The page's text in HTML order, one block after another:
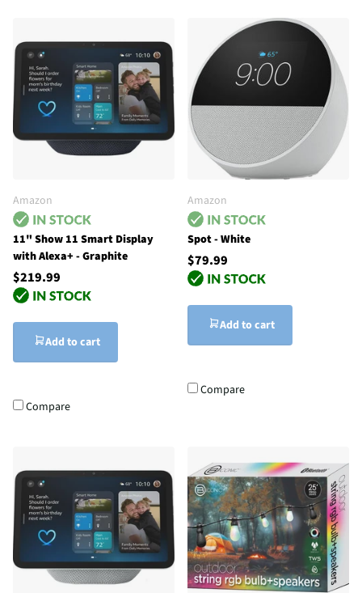
Amazon
11" Show 11 Smart Display
with Alexa+ - Graphite
$219.99
Add to cart
Compare
Amazon
Spot - White
$79.99
Add to cart
Compare